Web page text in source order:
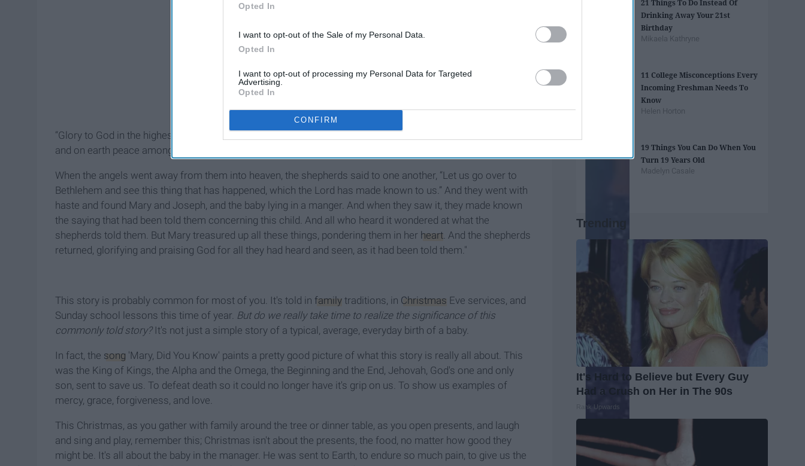
Opted In
I want to opt-out of the Sale of my Personal Data.
Opted In
I want to opt-out of processing my Personal Data for Targeted
Advertising.
Opted In
CONFIRM
“Glory to God in the highest,
and on earth peace among those with whom he is pleased!”
When the angels went away from them into heaven, the shepherds said to one another, “Let us go over to
Bethlehem and see this thing that has happened, which the Lord has made known to us.” And they went with
haste and found Mary and Joseph, and the baby lying in a manger. And when they saw it, they made known
the saying that had been told them concerning this child. And all who heard it wondered at what the
shepherds told them. But Mary treasured up all these things, pondering them in her heart. And the shepherds
returned, glorifying and praising God for all they had heard and seen, as it had been told them."
This story is probably common for most of you. It's told in family traditions, in Christmas Eve services, and
Sunday school lessons this time of year. But do we really take time to realize the significance of this
commonly told story? It's not just a simple story of a typical, average, everyday birth of a baby.
In fact, the song 'Mary, Did You Know' paints a pretty good picture of what this story is really all about. This
was the King of Kings, the Alpha and the Omega, the Beginning and the End, Jehovah, God's one and only
son, sent to save us. To defeat death so it could no longer have it's grip on us. To show us examples of
mercy, grace, forgiveness, and love.
This Christmas, as you gather with family around the tree or dinner table, as you open presents, and laugh
and sing and play, remember this; Christmas isn't about the presents, the food, no matter how good they
might be. It's all about the baby in the manager. He was sent to Earth, to endure so much pain, to give us the
21 Things To Do Instead Of
Drinking Away Your 21st
Birthday
Mikaela Kathryne
11 College Misconceptions Every
Incoming Freshman Needs To
Know
Helen Horton
19 Things You Can Do When You
Turn 19 Years Old
Madelyn Casale
Trending
It's Hard to Believe but Every Guy
Had a Crush on Her in The 90s
Rank Upwards